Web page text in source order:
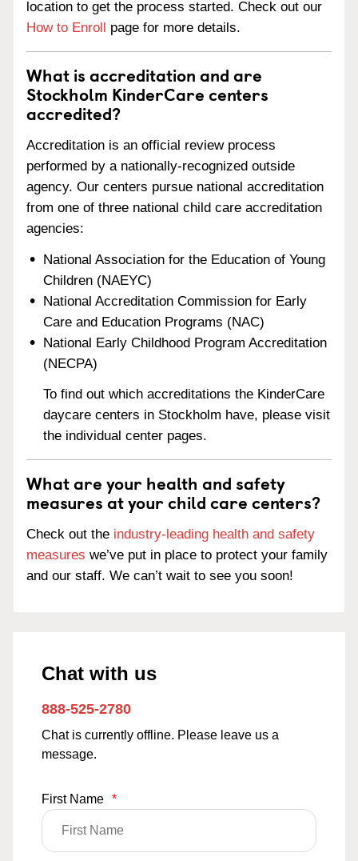
location to get the process started. Check out our
How to Enroll page for more details.
What is accreditation and are
Stockholm KinderCare centers
accredited?
Accreditation is an official review process
performed by a nationally-recognized outside
agency. Our centers pursue national accreditation
from one of three national child care accreditation
agencies:
National Association for the Education of Young
Children (NAEYC)
National Accreditation Commission for Early
Care and Education Programs (NAC)
National Early Childhood Program Accreditation
(NECPA)
To find out which accreditations the KinderCare
daycare centers in Stockholm have, please visit
the individual center pages.
What are your health and safety
measures at your child care centers?
Check out the industry-leading health and safety
measures we’ve put in place to protect your family
and our staff. We can’t wait to see you soon!
Chat with us
888-525-2780
Chat is currently offline. Please leave us a
message.
First Name *